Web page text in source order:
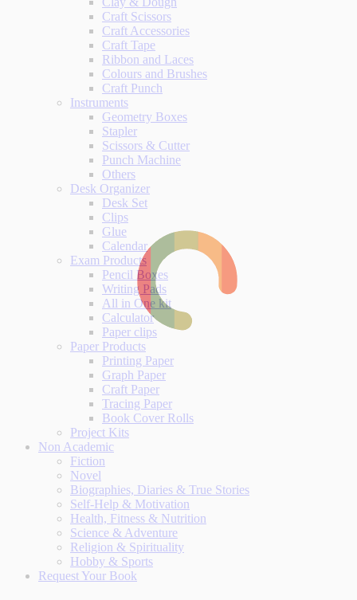
Craft Scissors
Craft Accessories
Craft Tape
Ribbon and Laces
Colours and Brushes
Craft Punch
Instruments
Geometry Boxes
Stapler
Scissors & Cutter
Punch Machine
Others
Desk Organizer
Desk Set
Clips
Glue
Calendar
Exam Products
Pencil Boxes
Writing Pads
All in One kit
Calculator
Paper clips
Paper Products
Printing Paper
Graph Paper
Craft Paper
Tracing Paper
Book Cover Rolls
Project Kits
Non Academic
Fiction
Novel
Biographies, Diaries & True Stories
Self-Help & Motivation
Health, Fitness & Nutrition
Science & Adventure
Religion & Spirituality
Hobby & Sports
Request Your Book